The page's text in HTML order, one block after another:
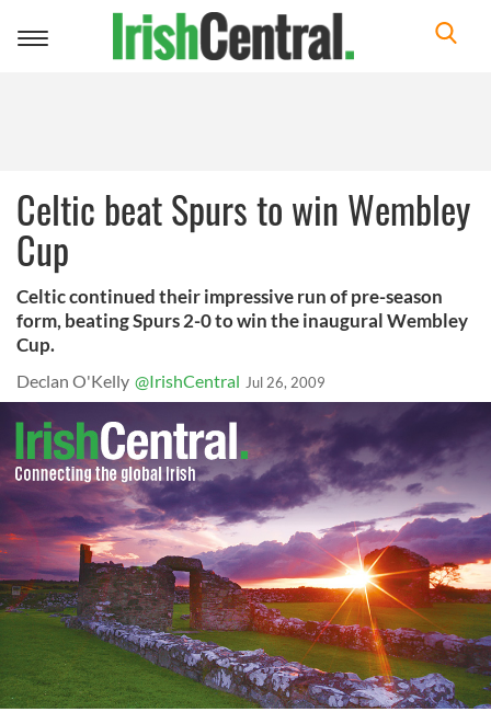
Toggle
Celtic beat Spurs to win Wembley
Cup
Celtic continued their impressive run of pre-season
form, beating Spurs 2-0 to win the inaugural Wembley
Cup.
Declan O'Kelly @IrishCentral Jul 26, 2009